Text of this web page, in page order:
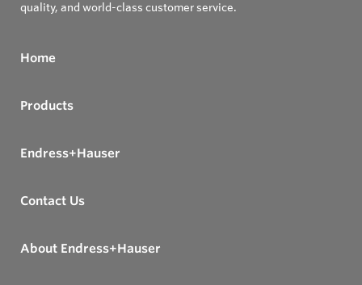
quality, and world-class customer service.
Home
Products
Endress+Hauser
Contact Us
About Endress+Hauser